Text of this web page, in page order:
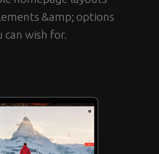
&amp; options
can wish for.